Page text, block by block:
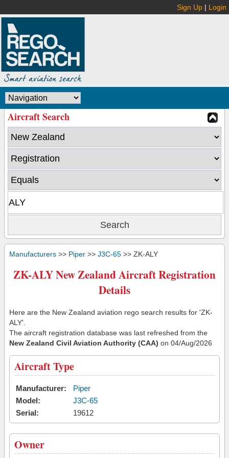
Sign Up | Login
Aircraft Search
Manufacturers >> Piper >> J3C-65 >> ZK-ALY
ZK-ALY New Zealand Aircraft Registration
Details
Here are the New Zealand aviation rego search results for 'ZK-
ALY'.
The aircraft registration database was last refreshed from the
New Zealand Civil Aviation Authority (CAA) on 04/Aug/2026
Aircraft Type
Manufacturer:
Piper
Model:
J3C-65
Serial:
19612
Owner